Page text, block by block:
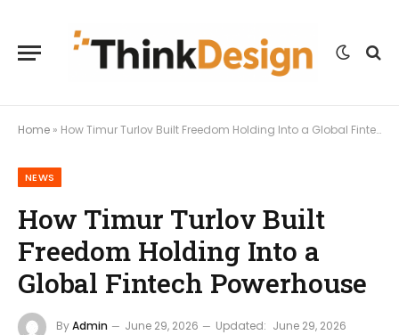
Home » How Timur Turlov Built Freedom Holding Into a Global Fintech Powerhouse
NEWS
How Timur Turlov Built
Freedom Holding Into a
Global Fintech Powerhouse
ByAdmin June 29, 2026 Updated: June 29, 2026